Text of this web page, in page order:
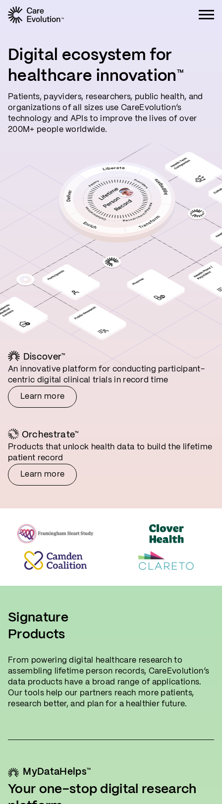
Care Evolution
Digital ecosystem for
healthcare innovation ™
Patients, payviders, researchers, public health, and
organizations of all sizes use CareEvolution’s
technology and APIs to improve the lives of over
200M+ people worldwide.
Discover™
An innovative platform for conducting participant-
centric digital clinical trials in record time
Learn more
Orchestrate™
Products that unlock health data to build the lifetime
patient record
Learn more
Signature
Products
From powering digital healthcare research to
assembling lifetime person records, CareEvolution’s
data products have a broad range of applications.
Our tools help our partners reach more patients,
research better, and plan for a healthier future.
MyDataHelps™
Your one-stop digital research